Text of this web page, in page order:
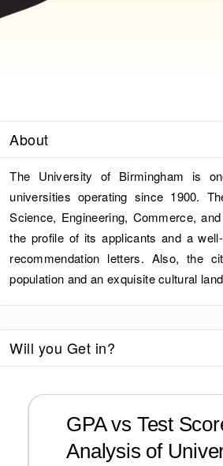
About
The University of Birmingham is
universities operating since 1900.
Science, Engineering, Commerce,
the profile of its applicants and a
recommendation letters. Also, the
population and an exquisite cultural
Will you Get in?
GPA vs Test
Analysis of